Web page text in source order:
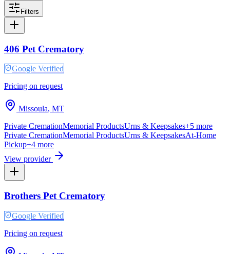
Filters
406 Pet Crematory
Google Verified
Pricing on request
Missoula, MT
Private CremationMemorial ProductsUrns & Keepsakes+5 more
Private CremationMemorial ProductsUrns & KeepsakesAt-Home
Pickup+4 more
View provider
Brothers Pet Crematory
Google Verified
Pricing on request